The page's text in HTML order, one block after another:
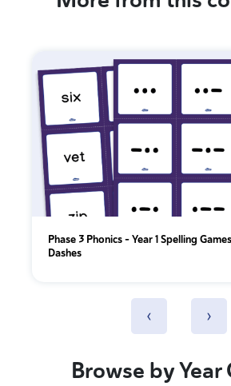
Phase 3 Phonics – Year 1 Spelling
Dashes
‹ ›
Browse by Year